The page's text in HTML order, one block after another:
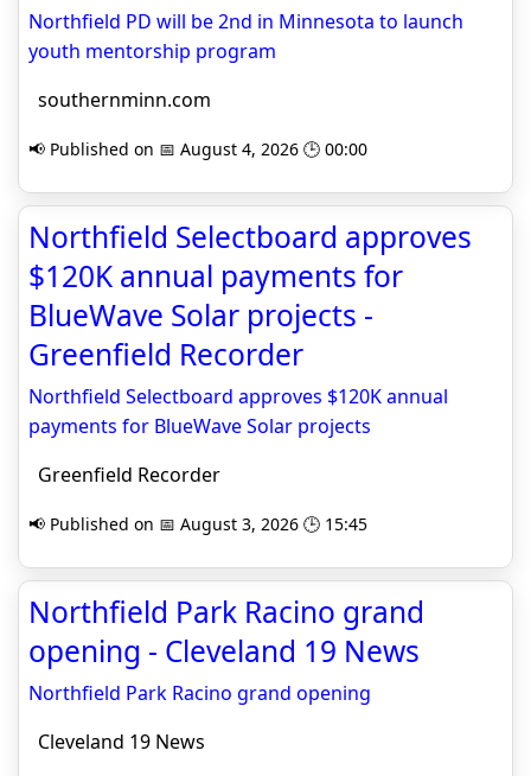
Northfield PD will be 2nd in Minnesota to launch
youth mentorship program
southernminn.com
📢 Published on 📅 August 4, 2026 🕒 00:00
Northfield Selectboard approves
$120K annual payments for
BlueWave Solar projects -
Greenfield Recorder
Northfield Selectboard approves $120K annual
payments for BlueWave Solar projects
Greenfield Recorder
📢 Published on 📅 August 3, 2026 🕒 15:45
Northfield Park Racino grand
opening - Cleveland 19 News
Northfield Park Racino grand opening
Cleveland 19 News